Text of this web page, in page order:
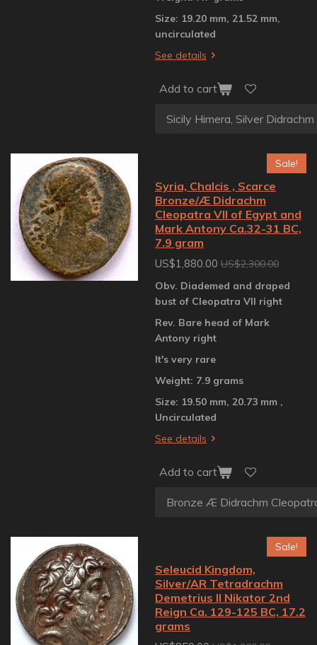
Size: 19.20 mm, 21.52 mm,
uncirculated
See details
Add to cart
Sale!
Syria, Chalcis , Scarce
Bronze/Æ Didrachm
Cleopatra VII of Egypt and
Mark Antony Ca.32-31 BC,
7.9 gram
US$1,880.00 US$2,300.00
Obv. Diademed and draped
bust of Cleopatra VII right
Rev. Bare head of Mark
Antony right
It's very rare
Weight: 7.9 grams
Size: 19.50 mm, 20.73 mm ,
Uncirculated
See details
Add to cart
Sale!
Seleucid Kingdom,
Silver/AR Tetradrachm
Demetrius II Nikator 2nd
Reign Ca. 129-125 BC, 17.2
grams